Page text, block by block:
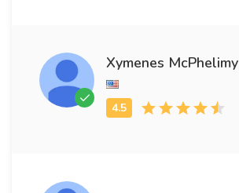
Xymenes McPhelimy